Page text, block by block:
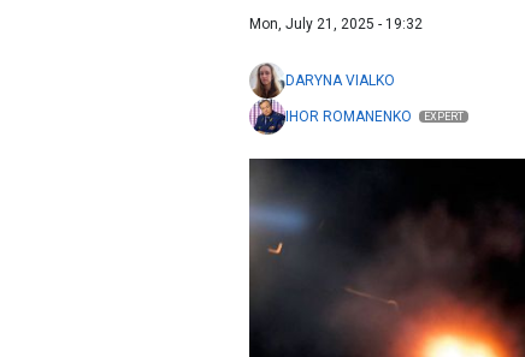
Mon, July 21, 2025 - 19:32
DARYNA VIALKO
IHOR ROMANENKO EXPERT